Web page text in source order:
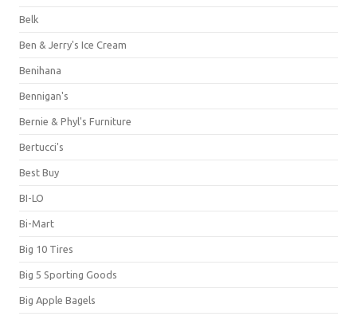
Belk
Ben & Jerry's Ice Cream
Benihana
Bennigan's
Bernie & Phyl's Furniture
Bertucci's
Best Buy
BI-LO
Bi-Mart
Big 10 Tires
Big 5 Sporting Goods
Big Apple Bagels